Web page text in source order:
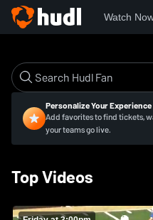
Watch
Personalize Your Experience
Add favorites to find tickets,
your teams go live.
Top Videos